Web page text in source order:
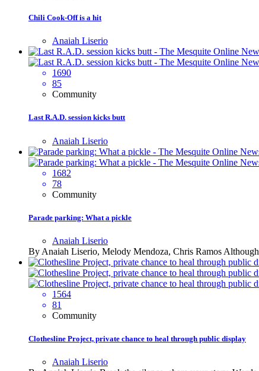
Chili Cook-Off is a hit
Anaiah Liserio
1690
85
Community
Last R.A.D. session kicks butt
Anaiah Liserio
1682
78
Community
Parade parking: What a pickle
Anaiah Liserio
By Anaiah Liserio, Melody Mendoza, Chris Ramos
1564
81
Community
Clothesline Project, private chance to heal through public display
Anaiah Liserio